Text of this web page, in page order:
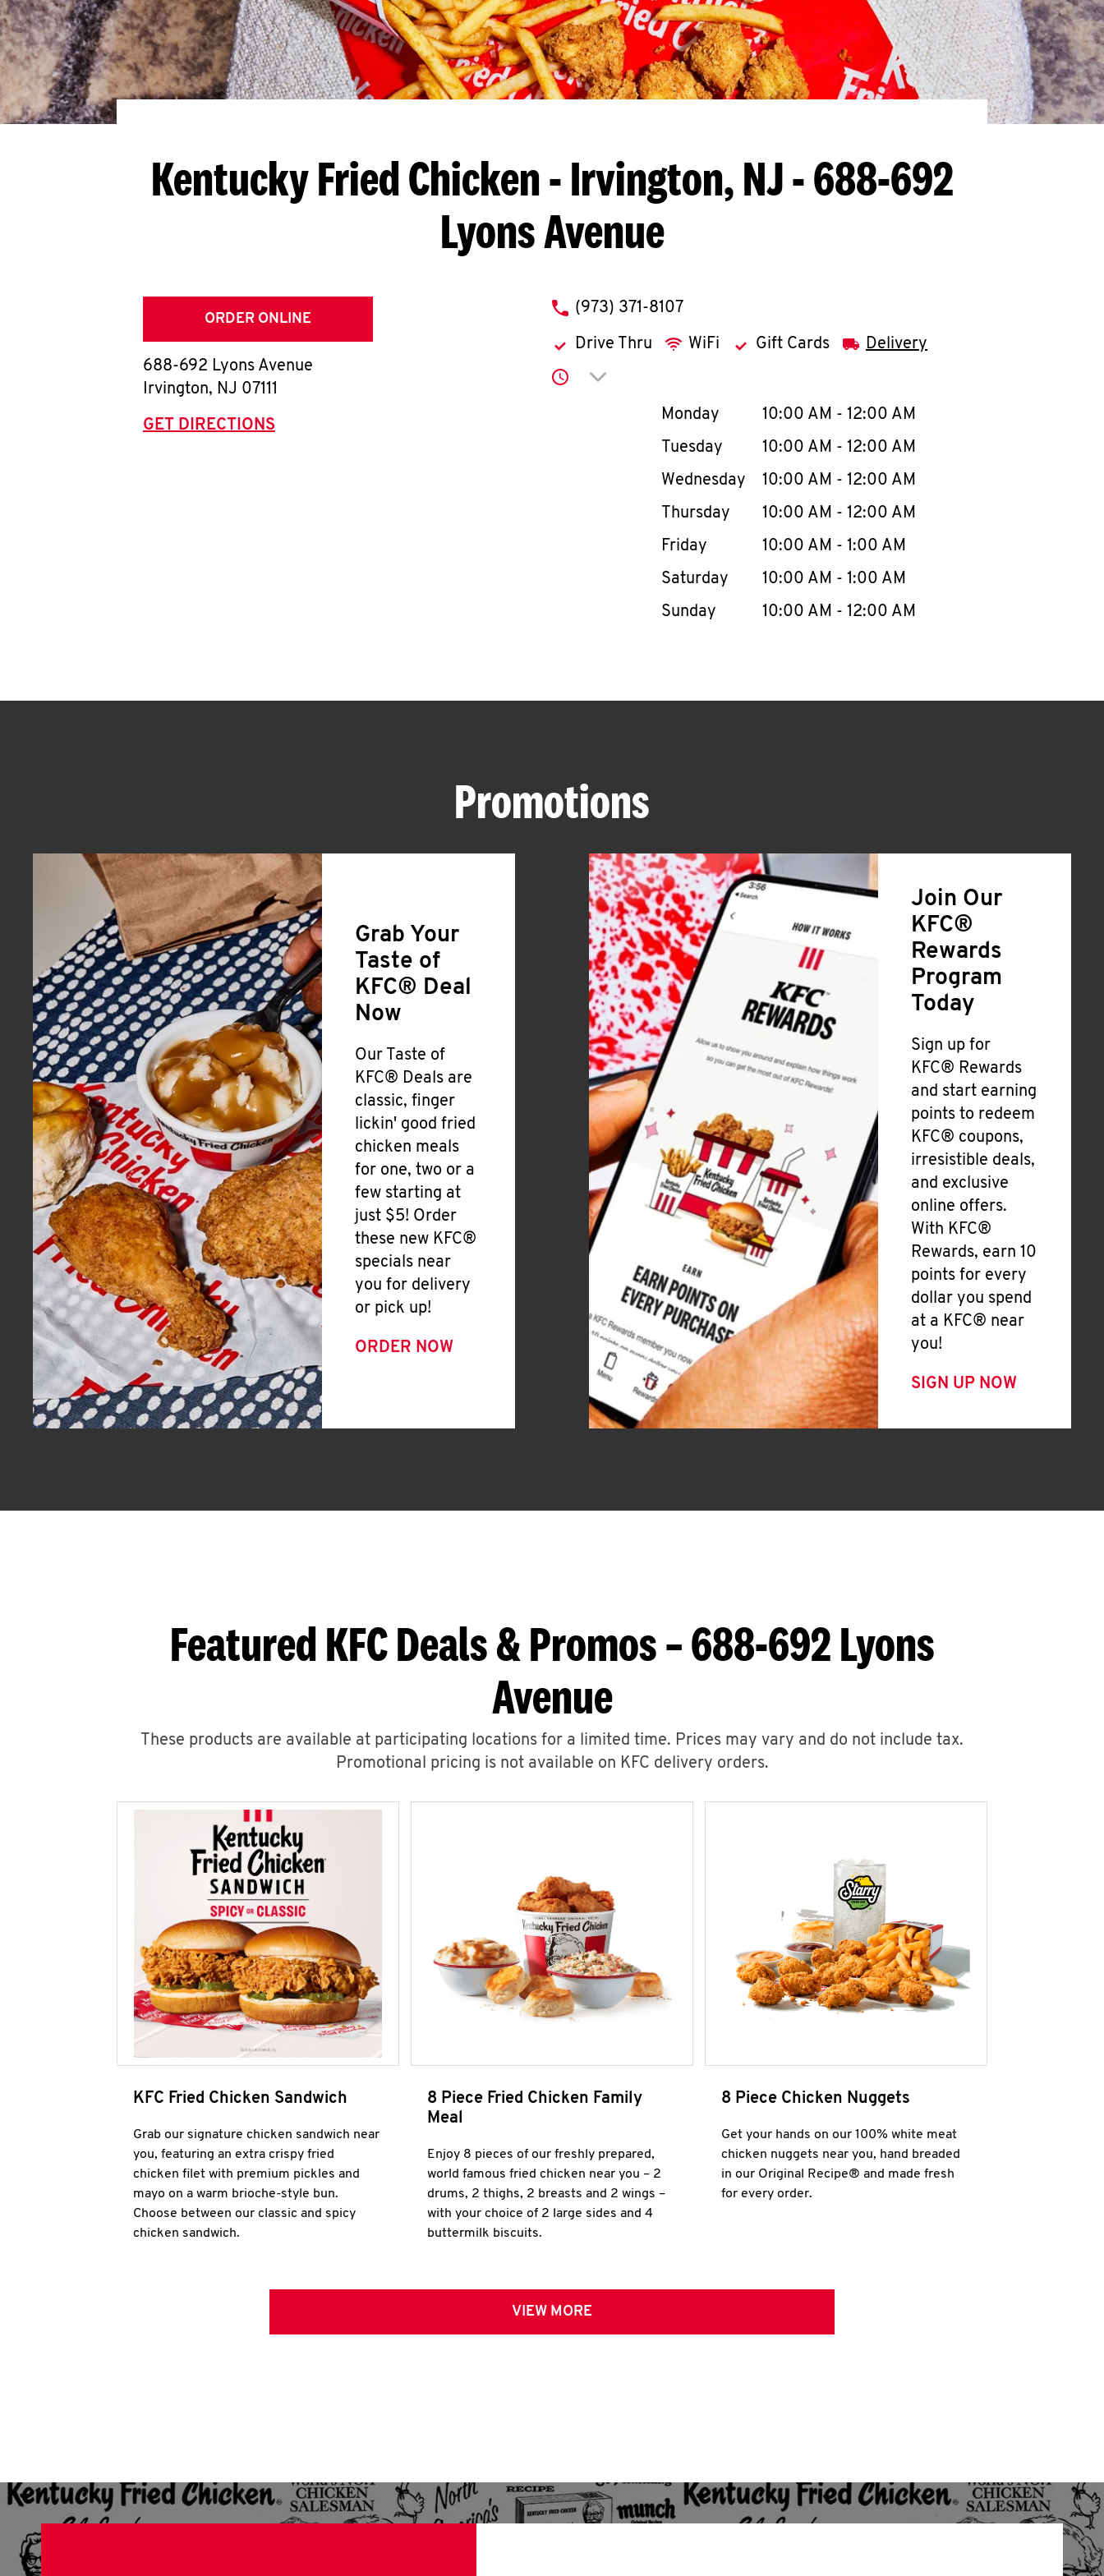
Kentucky Fried Chicken- Irvington, NJ - 688-692
Lyons Avenue
ORDER ONLINE
688-692 Lyons Avenue
Irvington, NJ 07111
GET DIRECTIONS
phone
(973) 371-8107
Drive Thru WiFi Gift Cards Delivery
Click to expand or collapse content
Day of the WeekHours
Monday 10:00 AM - 12:00 AM
Tuesday
10:00 AM - 12:00 AM
Wednesday
10:00 AM - 12:00 AM
Thursday
10:00 AM - 12:00 AM
Friday
10:00 AM - 1:00 AM
Saturday
10:00 AM - 1:00 AM
Sunday
10:00 AM - 12:00 AM
Promotions
Grab Your
Taste of
KFC® Deal
Now
Our Taste of
KFC® Deals are
classic, finger
lickin' good fried
chicken meals
for one, two or a
few starting at
just $5! Order
these new KFC®
specials near
you for delivery
or pick up!
ORDER NOW
Join Our
KFC®
Rewards
Program
Today
Sign up for
KFC® Rewards
and start earning
points to redeem
KFC® coupons,
irresistible deals,
and exclusive
online offers.
With KFC®
Rewards, earn 10
points for every
dollar you spend
at a KFC® near
you!
SIGN UP NOW
Featured KFC Deals & Promos – 688-692 Lyons
Avenue
These products are available at participating locations for a limited time. Prices may vary and do not include tax.
Promotional pricing is not available on KFC delivery orders.
KFC Fried Chicken Sandwich
Grab our signature chicken sandwich near
you, featuring an extra crispy fried
chicken filet with premium pickles and
mayo on a warm brioche-style bun.
Choose between our classic and spicy
chicken sandwich.
8 Piece Fried Chicken Family
Meal
Enjoy 8 pieces of our freshly prepared,
world famous fried chicken near you – 2
drums, 2 thighs, 2 breasts and 2 wings –
with your choice of 2 large sides and 4
buttermilk biscuits.
8 Piece Chicken Nuggets
Get your hands on our 100% white meat
chicken nuggets near you, hand breaded
in our Original Recipe® and made fresh
for every order.
VIEW MORE